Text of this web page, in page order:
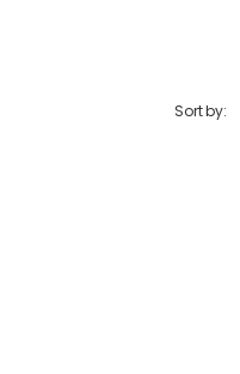
Sort by: